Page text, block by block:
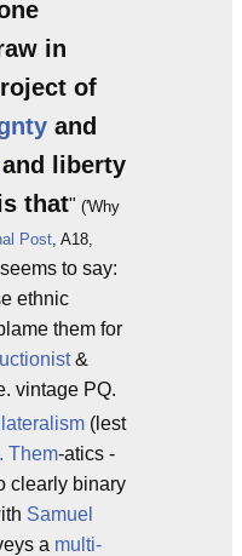
in
of
and
and liberty
that" ('Why
Post , A18,
to say:
ethnic
them for
&
vintage PQ.
(lest
Them-atics -
clearly binary
Samuel
a multi-